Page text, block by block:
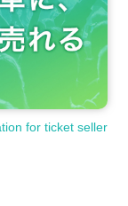
for ticket seller